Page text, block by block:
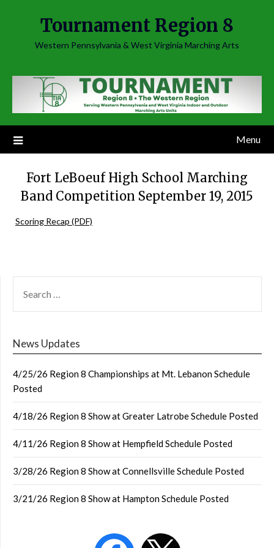
Tournament Region 8
Western Pennsylvania & West Virginia Marching Arts
Menu
Fort LeBoeuf High School Marching
Band Competition September 19, 2015
Scoring Recap (PDF)
FOR:
News Updates
4/25/26 Region 8 Championships at Mt. Lebanon Schedule
Posted
4/18/26 Region 8 Show at Greater Latrobe Schedule Posted
4/11/26 Region 8 Show at Hempfield Schedule Posted
3/28/26 Region 8 Show at Connellsville Schedule Posted
3/21/26 Region 8 Show at Hampton Schedule Posted